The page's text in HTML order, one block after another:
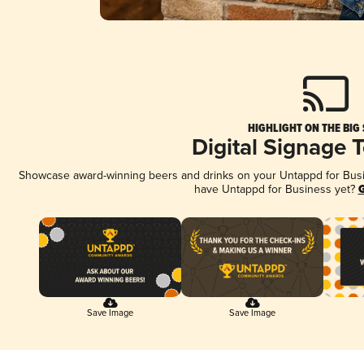
HIGHLIGHT ON THE BIG
Digital Signage
Showcase award-winning beers and drinks on your Untappd for
have Untappd for Business yet?
Save Image Save Image